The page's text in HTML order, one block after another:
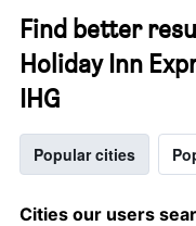
Find better
Holiday Inn
IHG
Popular cities
Cities our users